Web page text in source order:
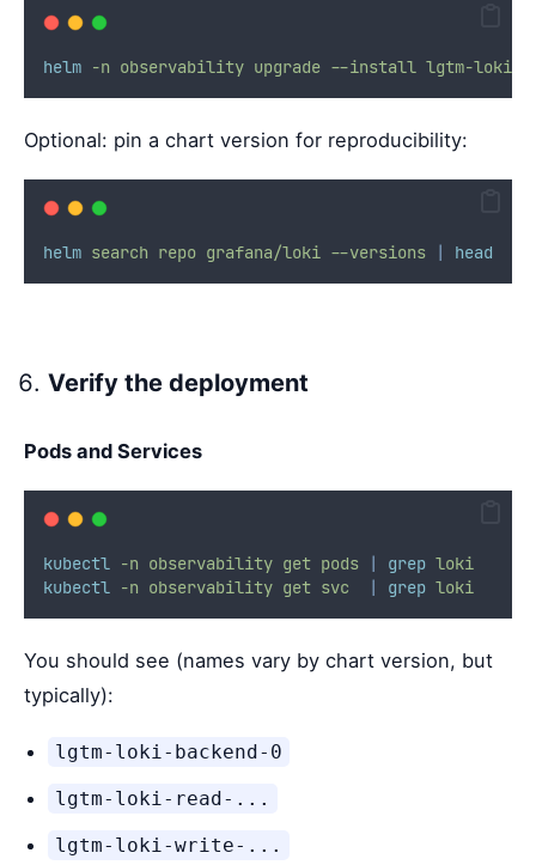
helm -n observability upgrade --install lgtm-loki
Optional: pin a chart version for reproducibility:
helm search repo grafana/loki --versions | head
Verify the deployment
Pods and Services
kubectl -n observability get pods | grep loki
kubectl
-n observability get svc | grep loki
You should see (names vary by chart version, but
typically):
lgtm-loki-backend-0
lgtm-loki-read-...
lgtm-loki-write-...